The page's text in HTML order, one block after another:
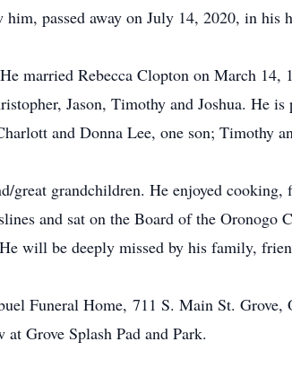
passed away on July 14, 2020, in his
married Rebecca Clopton on March 14,
Jason, Timothy and Joshua. He is
and Donna Lee, one son; Timothy
great grandchildren. He enjoyed cooking,
and sat on the Board of the Oronogo
will be deeply missed by his family,
Funeral Home, 711 S. Main St.
Grove Splash Pad and Park.